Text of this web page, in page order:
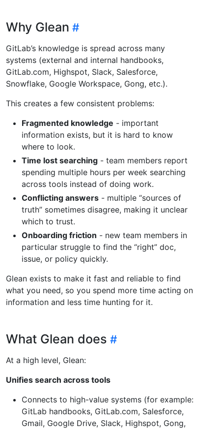
Why Glean
GitLab’s knowledge is spread across many
systems (external and internal handbooks,
GitLab.com, Highspot, Slack, Salesforce,
Snowflake, Google Workspace, Gong, etc.).
This creates a few consistent problems:
Fragmented knowledge - important
information exists, but it is hard to know
where to look.
Time lost searching - team members report
spending multiple hours per week searching
across tools instead of doing work.
Conflicting answers - multiple “sources of
truth” sometimes disagree, making it unclear
which to trust.
Onboarding friction - new team members in
particular struggle to find the “right” doc,
issue, or policy quickly.
Glean exists to make it fast and reliable to find
what you need, so you spend more time acting on
information and less time hunting for it.
What Glean does
At a high level, Glean:
Unifies search across tools
Connects to high-value systems (for example:
GitLab handbooks, GitLab.com, Salesforce,
Gmail, Google Drive, Slack, Highspot, Gong,